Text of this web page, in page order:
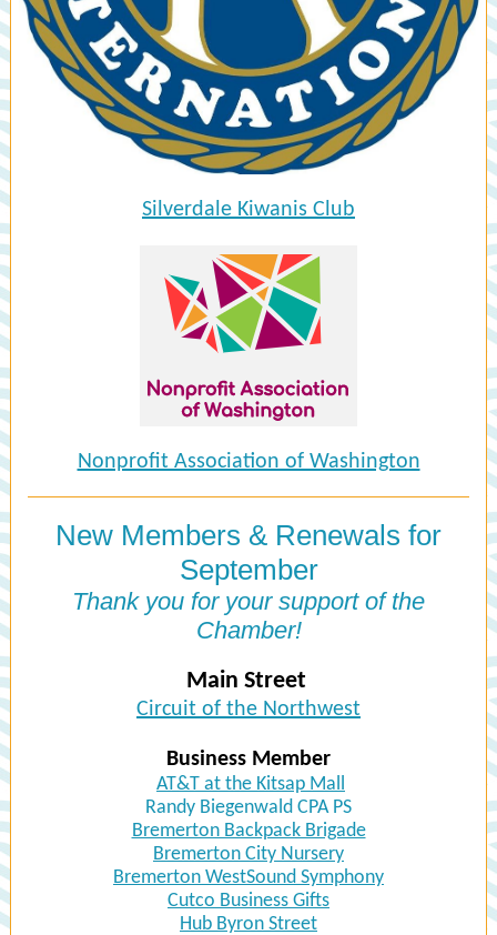
Silverdale Kiwanis Club
Nonprofit Association of Washington
New Members & Renewals for
September
Thank you for your support of the
Chamber!
Main Street
Circuit of the Northwest
Business Member
AT&T at the Kitsap Mall
Randy Biegenwald CPA PS
Bremerton Backpack Brigade
Bremerton City Nursery
Bremerton WestSound Symphony
Cutco Business Gifts
Hub Byron Street